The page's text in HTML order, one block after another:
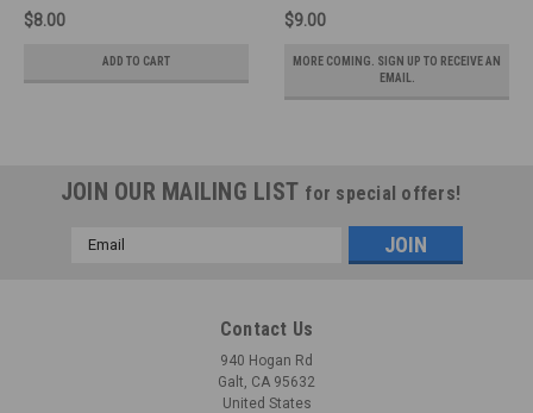
$8.00
ADD TO CART
$9.00
MORE COMING. SIGN UP TO RECEIVE AN
EMAIL.
JOIN OUR MAILING LIST for special offers!
Email
Contact Us
940 Hogan Rd
Galt, CA 95632
United States